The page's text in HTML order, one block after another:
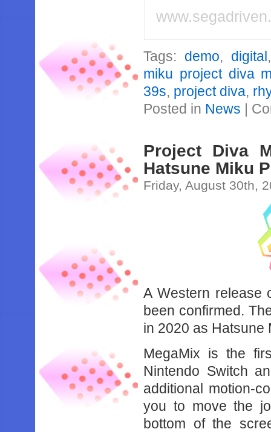
Tags: demo, digital
miku project diva
39s, project diva,
Posted in News |
Project Diva
Hatsune Miku
Friday, August 30th,
A Western release
been confirmed.
in 2020 as Hatsune
MegaMix is the
Nintendo Switch
additional motion-
you to move the
bottom of the